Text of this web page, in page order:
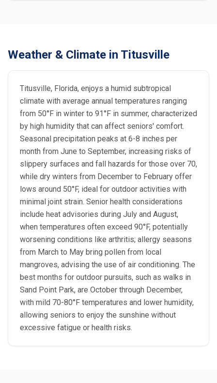
Weather & Climate in Titusville
Titusville, Florida, enjoys a humid subtropical
climate with average annual temperatures ranging
from 50°F in winter to 91°F in summer, characterized
by high humidity that can affect seniors' comfort.
Seasonal precipitation peaks at 6-8 inches per
month from June to September, increasing risks of
slippery surfaces and fall hazards for those over 70,
while dry winters from December to February offer
lows around 50°F, ideal for outdoor activities with
minimal joint strain. Senior health considerations
include heat advisories during July and August,
when temperatures often exceed 90°F, potentially
worsening conditions like arthritis; allergy seasons
from March to May bring pollen from local
mangroves, advising the use of air conditioning. The
best months for outdoor pursuits, such as walks in
Sand Point Park, are October through December,
with mild 70-80°F temperatures and lower humidity,
allowing seniors to enjoy the sunshine without
excessive fatigue or health risks.